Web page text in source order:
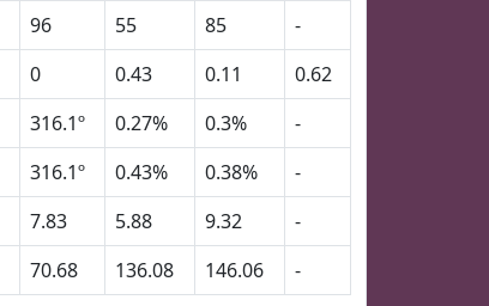
96 55 85
-
0 0.43 0.11
0.62
316.1º 0.27% 0.3%
-
316.1º 0.43% 0.38%
-
7.83 5.88 9.32
-
70.68 136.08 146.06 -